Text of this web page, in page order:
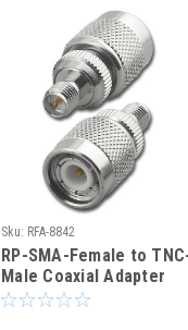
Sku: RFA-8842
RP-SMA-Female to
Male Coaxial Adapter
(RFA-8842)